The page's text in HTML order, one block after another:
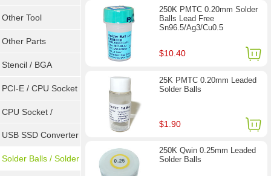
Repair tool
Other Tool
Other Parts
Stencil / BGA
Reballing Kits
PCI-E / CPU Socket
Tester
CPU Socket /
Connector
USB SSD Converter
/ LVDS
Solder Balls / Solder
250K PMTC 0.20mm Solder
Balls Lead Free
Sn96.5/Ag3/Cu0.5
$10.40
25K PMTC 0.20mm Leaded
Solder Balls
$1.90
250K Qwin 0.25mm Leaded
Solder Balls